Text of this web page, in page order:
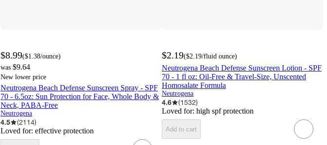
$8.99($1.38/ounce)
was $9.64
New lower price
Neutrogena Beach Defense Sunscreen Spray - SPF
70 - 6.5oz: Sun Protection for Face, Whole Body &
Neck, PABA-Free
Neutrogena
4.5 (2114)
Loved for: effective protection
$2.19($2.19/fluid ounce)
Neutrogena Beach Defense Sunscreen Lotion - SPF
70 - 1 fl oz: Oil-Free & Travel-Size, Unscented
Homosalate Formula
Neutrogena
4.6 (1532)
Loved for: high spf protection
Add to cart